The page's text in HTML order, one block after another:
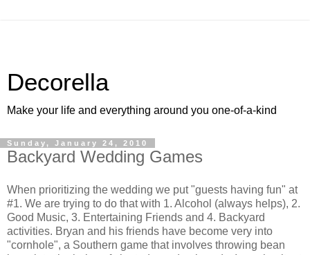
Decorella
Make your life and everything around you one-of-a-kind
Sunday, January 24, 2010
Backyard Wedding Games
When prioritizing the wedding we put "guests having fun" at
#1. We are trying to do that with 1. Alcohol (always helps), 2.
Good Music, 3. Entertaining Friends and 4. Backyard
activities. Bryan and his friends have become very into
"cornhole", a Southern game that involves throwing bean